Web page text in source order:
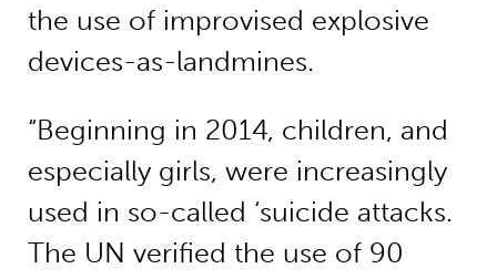
the use of improvised explosive
devices-as-landmines.
“Beginning in 2014, children, and
especially girls, were increasingly
used in so-called ‘suicide attacks.
The UN verified the use of 90